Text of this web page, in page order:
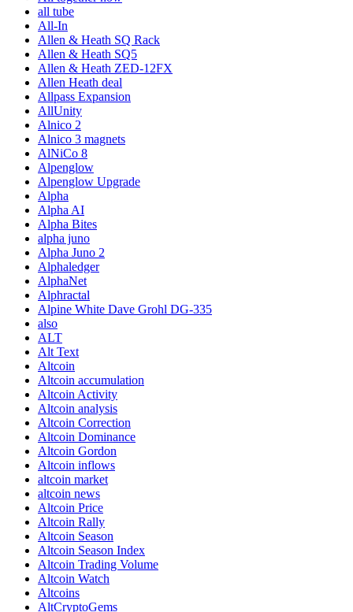
all tube
All-In
Allen & Heath SQ Rack
Allen & Heath SQ5
Allen & Heath ZED-12FX
Allen Heath deal
Allpass Expansion
AllUnity
Alnico 2
Alnico 3 magnets
AlNiCo 8
Alpenglow
Alpenglow Upgrade
Alpha
Alpha AI
Alpha Bites
alpha juno
Alpha Juno 2
Alphaledger
AlphaNet
Alphractal
Alpine White Dave Grohl DG-335
also
ALT
Alt Text
Altcoin
Altcoin accumulation
Altcoin Activity
Altcoin analysis
Altcoin Correction
Altcoin Dominance
Altcoin Gordon
Altcoin inflows
altcoin market
altcoin news
Altcoin Price
Altcoin Rally
Altcoin Season
Altcoin Season Index
Altcoin Trading Volume
Altcoin Watch
Altcoins
AltCryptoGems